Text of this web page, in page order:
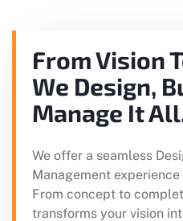
From Vision
We Design,
Manage It
We offer a seamless
Management
From concept to
transforms your vision